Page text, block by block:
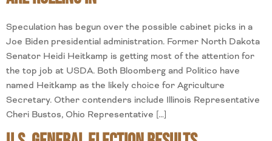
Speculation has begun over the possible cabinet picks in a
Joe Biden presidential administration. Former North Dakota
Senator Heidi Heitkamp is getting most of the attention for
the top job at USDA. Both Bloomberg and Politico have
named Heitkamp as the likely choice for Agriculture
Secretary. Other contenders include Illinois Representative
Cheri Bustos, Ohio Representative […]